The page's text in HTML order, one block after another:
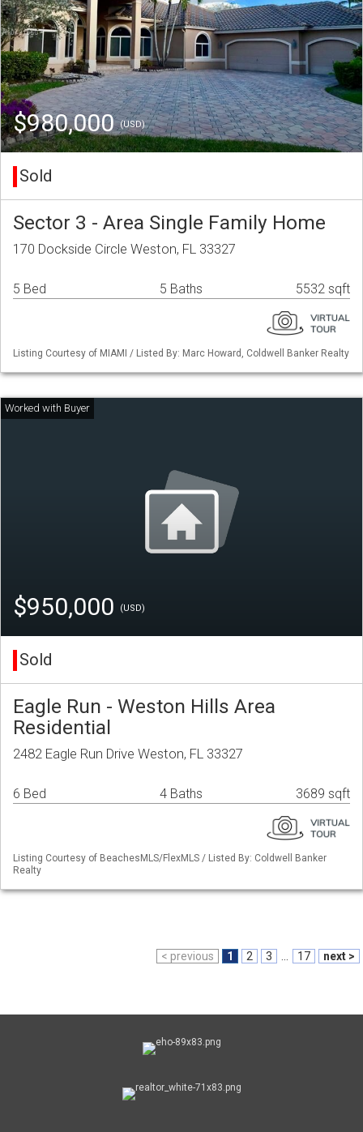
$980,000(USD)
Sold
Sector 3 - Area Single Family Home
170 Dockside Circle Weston, FL 33327
5 Bed 5 Baths 5532 sqft
Listing Courtesy of MIAMI / Listed By: Marc Howard, Coldwell Banker Realty
$950,000 (USD)
Sold
Eagle Run - Weston Hills Area
Residential
2482 Eagle Run Drive Weston, FL 33327
6 Bed 4 Baths 3689 sqft
Listing Courtesy of BeachesMLS/FlexMLS / Listed By: Coldwell Banker
Realty
< previous 1 2 3 17 next >